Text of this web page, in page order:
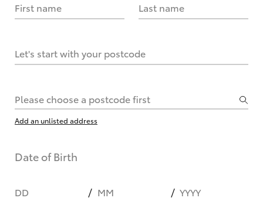
First name Last name
Let's start with your postcode
Please choose a postcode first
Add an unlisted address
Date of Birth
DD MM YYYY